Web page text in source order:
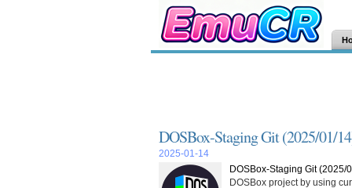
DOSBox-Staging Git (2025/01/
2025-01-14
DOSBox-Staging Git (2025/
DOSBox project by using